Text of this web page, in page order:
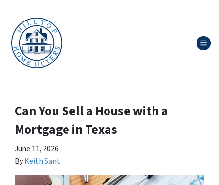
Can You Sell a House with a
Mortgage in Texas
June 11, 2026
ByKeith Sant